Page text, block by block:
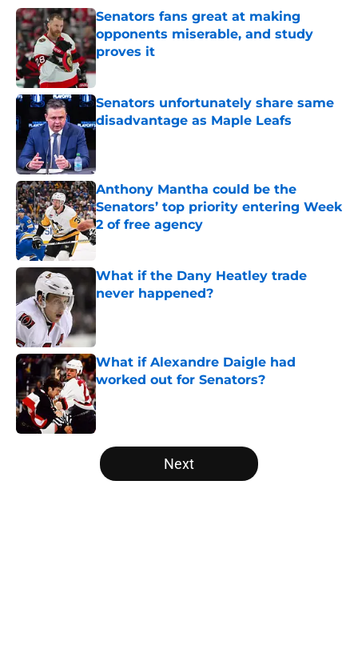
Senators fans great at making
opponents miserable, and study
proves it
Published by on Invalid Date
Senators unfortunately share same
disadvantage as Maple Leafs
Anthony Mantha could be the
Senators’ top priority entering Week
2 of free agency
Published by on Invalid Date
What if the Dany Heatley trade
never happened?
Published by on Invalid Date
What if Alexandre Daigle had
worked out for Senators?
Published by on Invalid Date
5 related articles loaded
Next